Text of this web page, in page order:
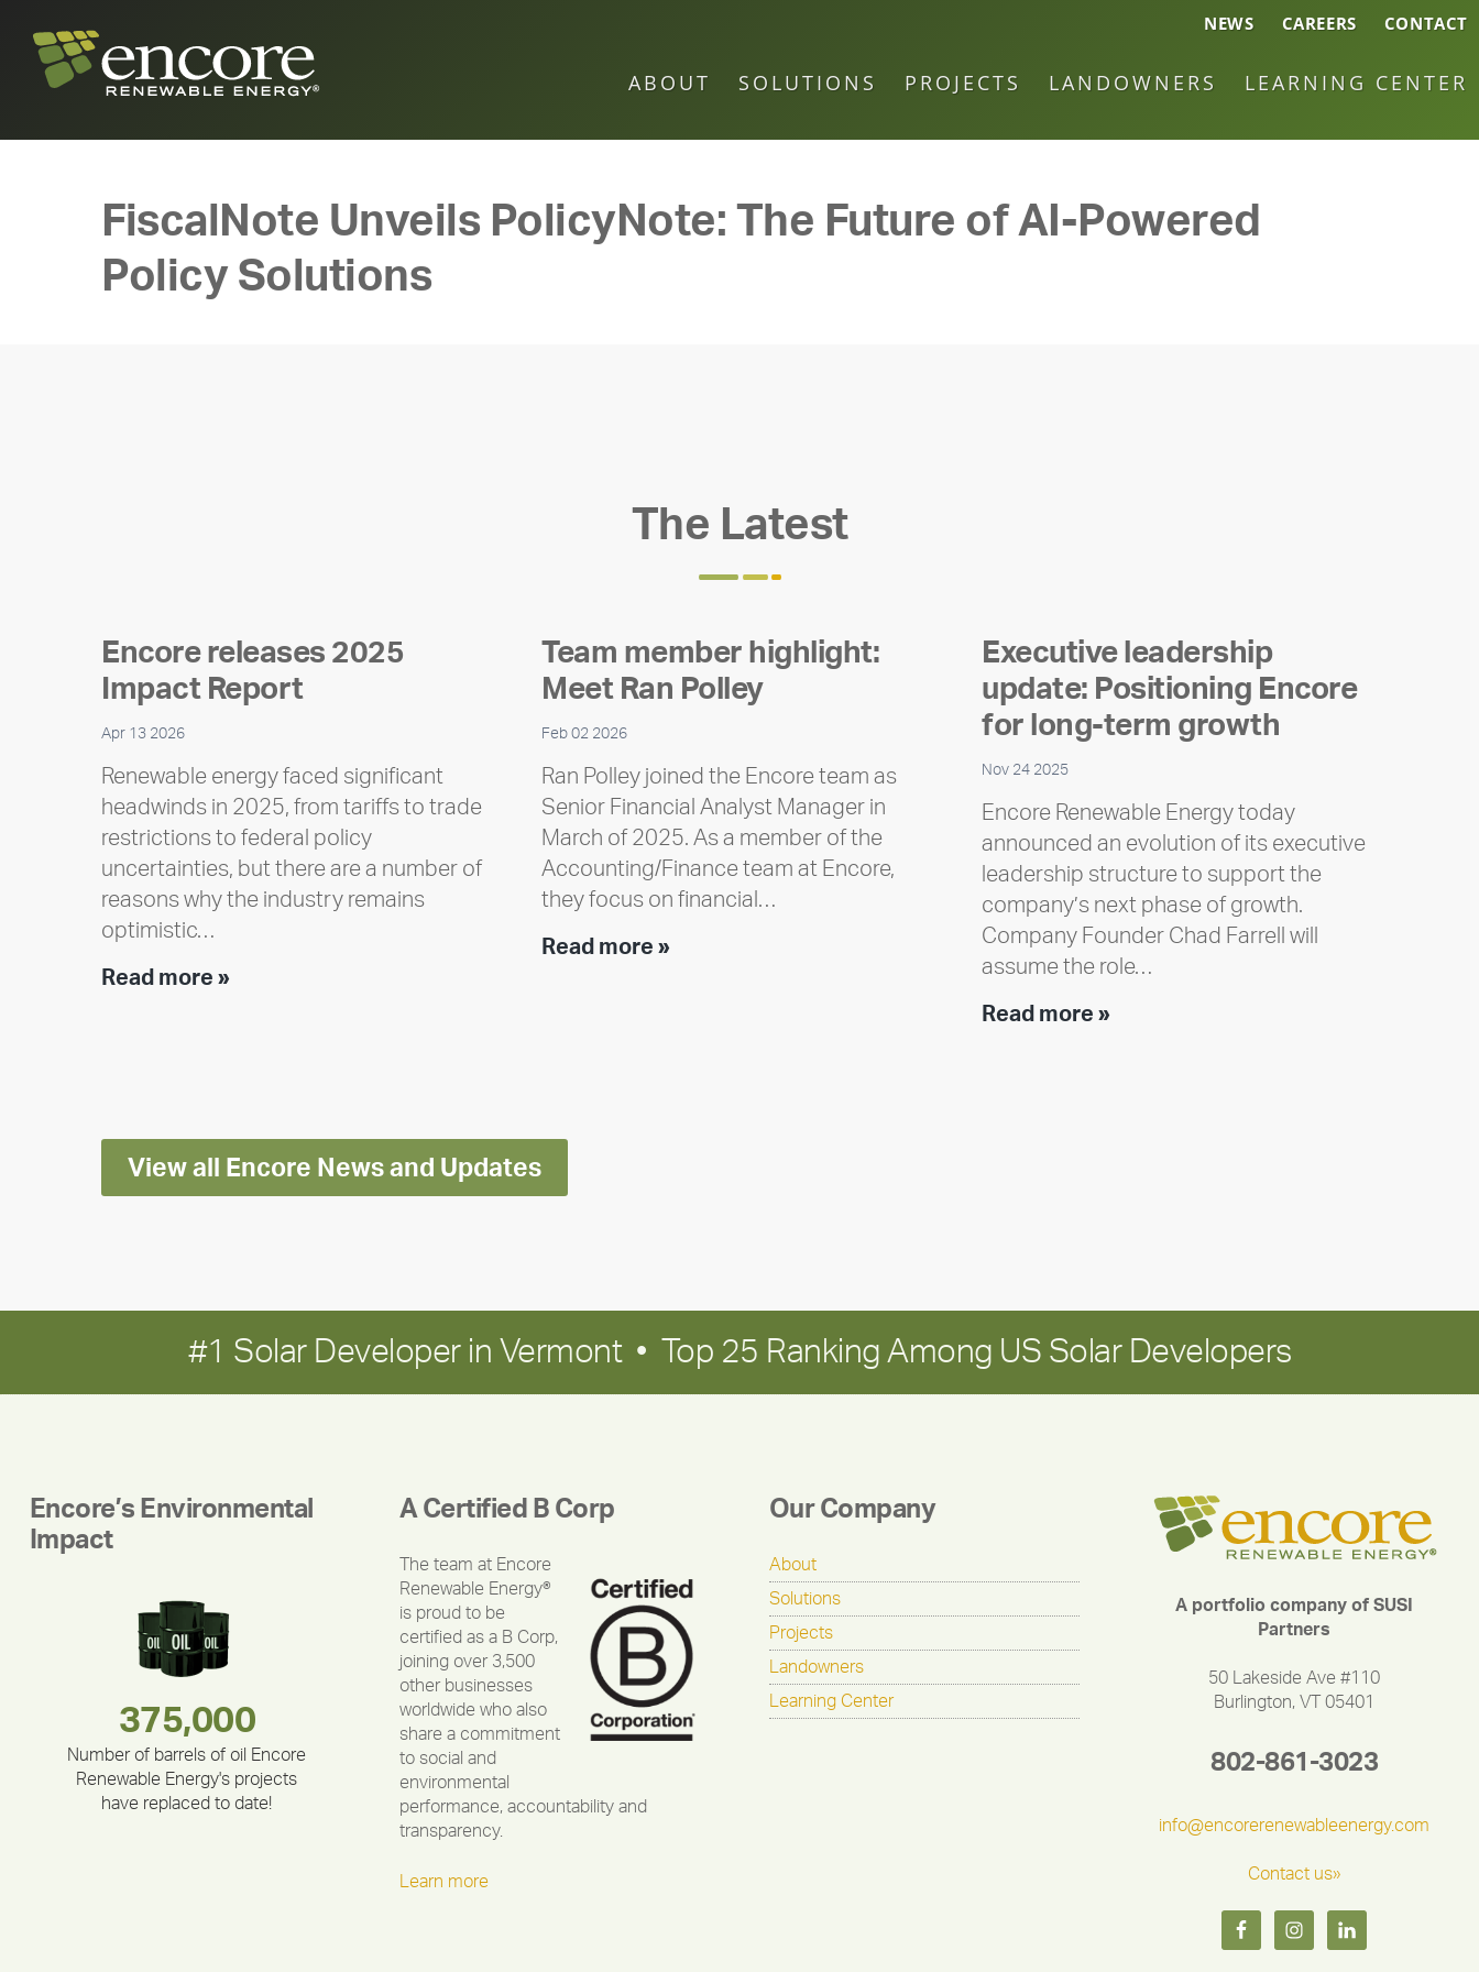
NEWS CAREERS CONTACT
ABOUT SOLUTIONS PROJECTS LANDOWNERS LEARNING CENTER
FiscalNote Unveils PolicyNote: The Future of AI-Powered
Policy Solutions
The Latest
Encore releases 2025
Impact Report
Apr 13 2026
Renewable energy faced significant
headwinds in 2025, from tariffs to trade
restrictions to federal policy
uncertainties, but there are a number of
reasons why the industry remains
optimistic…
Read more »Encore
Team member highlight:
Meet Ran Polley
Feb 02 2026
Ran Polley joined the Encore team as
Senior Financial Analyst Manager in
March of 2025. As a member of the
Accounting/Finance team at Encore,
they focus on financial…
Read more »Team
Executive leadership
update: Positioning Encore
for long-term growth
Nov 24 2025
Encore Renewable Energy today
announced an evolution of its executive
leadership structure to support the
company’s next phase of growth.
Company Founder Chad Farrell will
assume the role…
Read more »Executive
View all Encore News and Updates
#1 Solar Developer in Vermont • Top 25 Ranking Among US Solar Developers
Encore’s Environmental
Impact
30,403
180,000,000
375,000
Number of barrels of oil Encore
Renewable Energy's projects
have replaced to date!
335,524
283,000,000
212,000
A Certified B Corp
The team at Encore
Renewable Energy®
is proud to be
certified as a B Corp,
joining over 3,500
other businesses
worldwide who also
share a commitment
to social and
environmental
performance, accountability and
transparency.
Learn more
Our Company
About
Solutions
Projects
Landowners
Learning Center
A portfolio company of SUSI
Partners
50 Lakeside Ave #110
Burlington, VT 05401
802-861-3023
info@encorerenewableenergy.com
Contact us»